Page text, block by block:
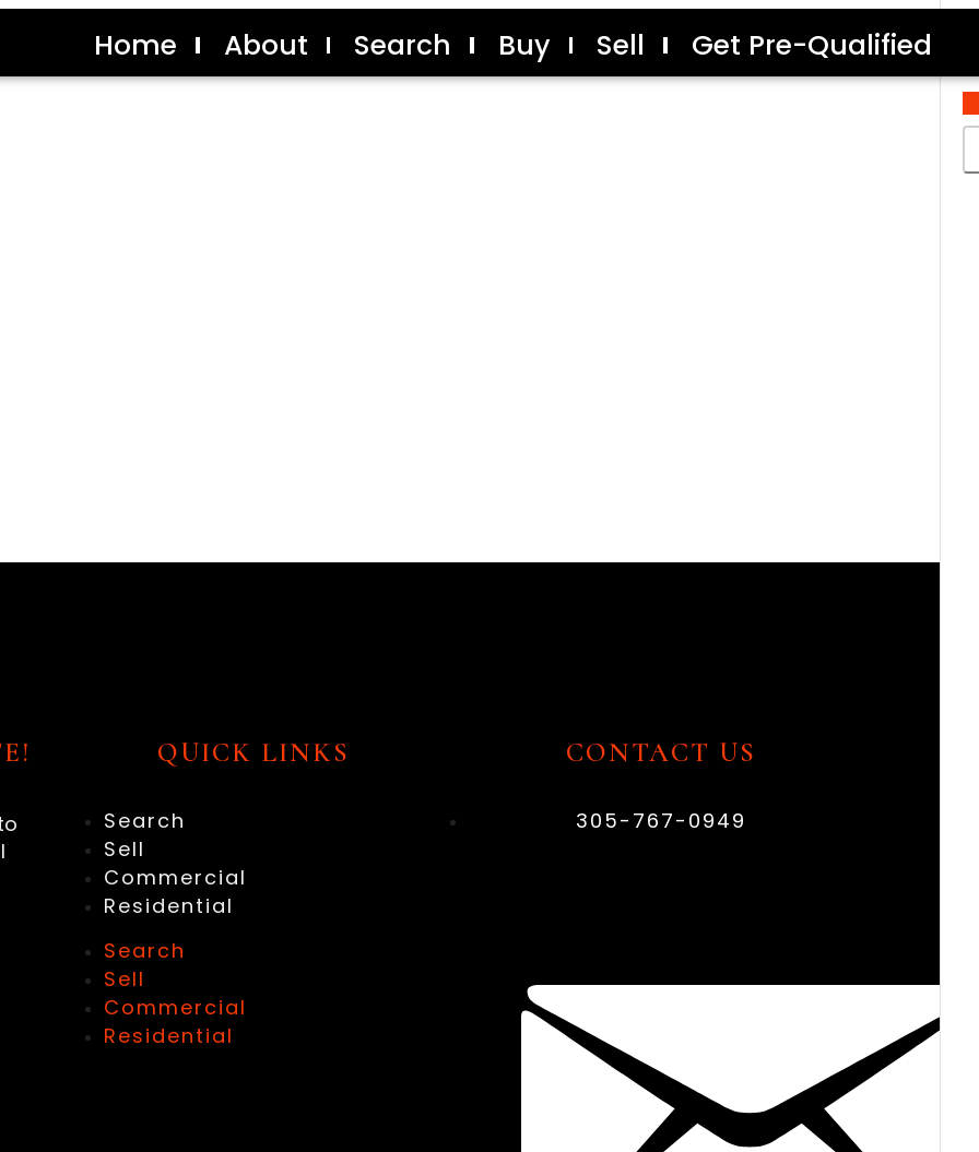
Home About Search Buy Sell Get Pre-Qualified
QUICK LINKS
Search
Sell
Commercial
Residential
Search
Sell
Commercial
Residential
CONTACT US
305-767-0949